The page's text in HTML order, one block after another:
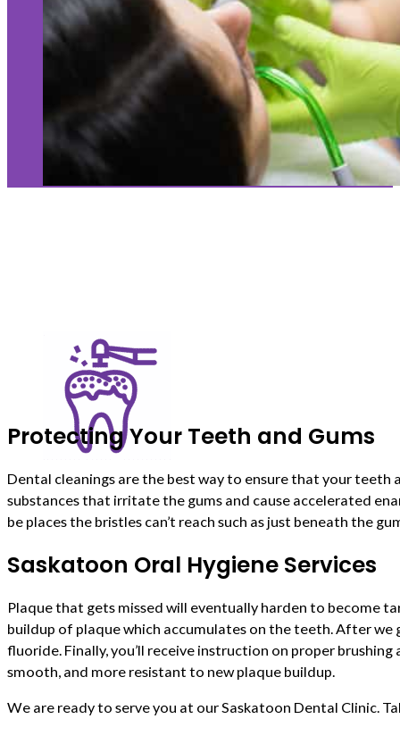
Protecting Your Teeth and Gums
Dental cleanings are the best way to ensure that your
substances that irritate the gums and cause accelerated
be places the bristles can’t reach such as just beneath the
Saskatoon Oral Hygiene Services
Plaque that gets missed will eventually harden to become
buildup of plaque which accumulates on the teeth. After
fluoride. Finally, you’ll receive instruction on proper
smooth, and more resistant to new plaque buildup.
We are ready to serve you at our Saskatoon Dental Clinic.